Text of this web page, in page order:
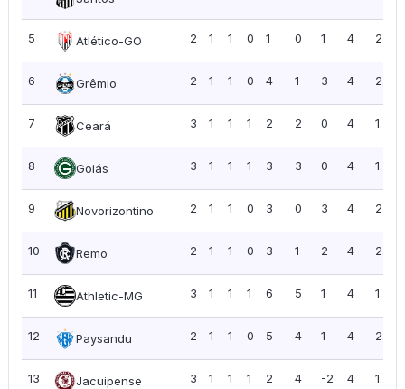
5 Atlético-GO 2 1 1 0 1 0 1 4 2.00
6 Grêmio 2 1 1 0 4 1 3 4 2.00
7 Ceará 3 1 1 1 2 2 0 4 1.33
8 Goiás 3 1 1 1 3 3 0 4 1.33
9 Novorizontino 2 1 1 0 3 0 3 4 2.00
10 Remo 2 1 1 0 3 1 2 4 2.00
11 Athletic-MG 3 1 1 1 6 5 1 4 1.33
12 Paysandu 2 1 1 0 5 4 1 4 2.00
13 Jacuipense 3 1 1 1 2 4 -2 4 1.33